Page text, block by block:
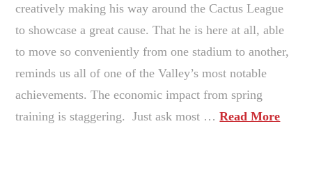
creatively making his way around the Cactus League
to showcase a great cause. That he is here at all, able
to move so conveniently from one stadium to another,
reminds us all of one of the Valley’s most notable
achievements. The economic impact from spring
training is staggering. Just ask most …Read More